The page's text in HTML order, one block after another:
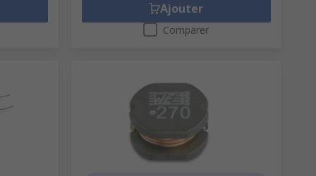
Ajouter
Comparer